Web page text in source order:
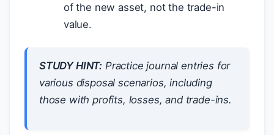
of the new asset, not the trade-in
value.
STUDY HINT: Practice journal entries for
various disposal scenarios, including
those with profits, losses, and trade-ins.